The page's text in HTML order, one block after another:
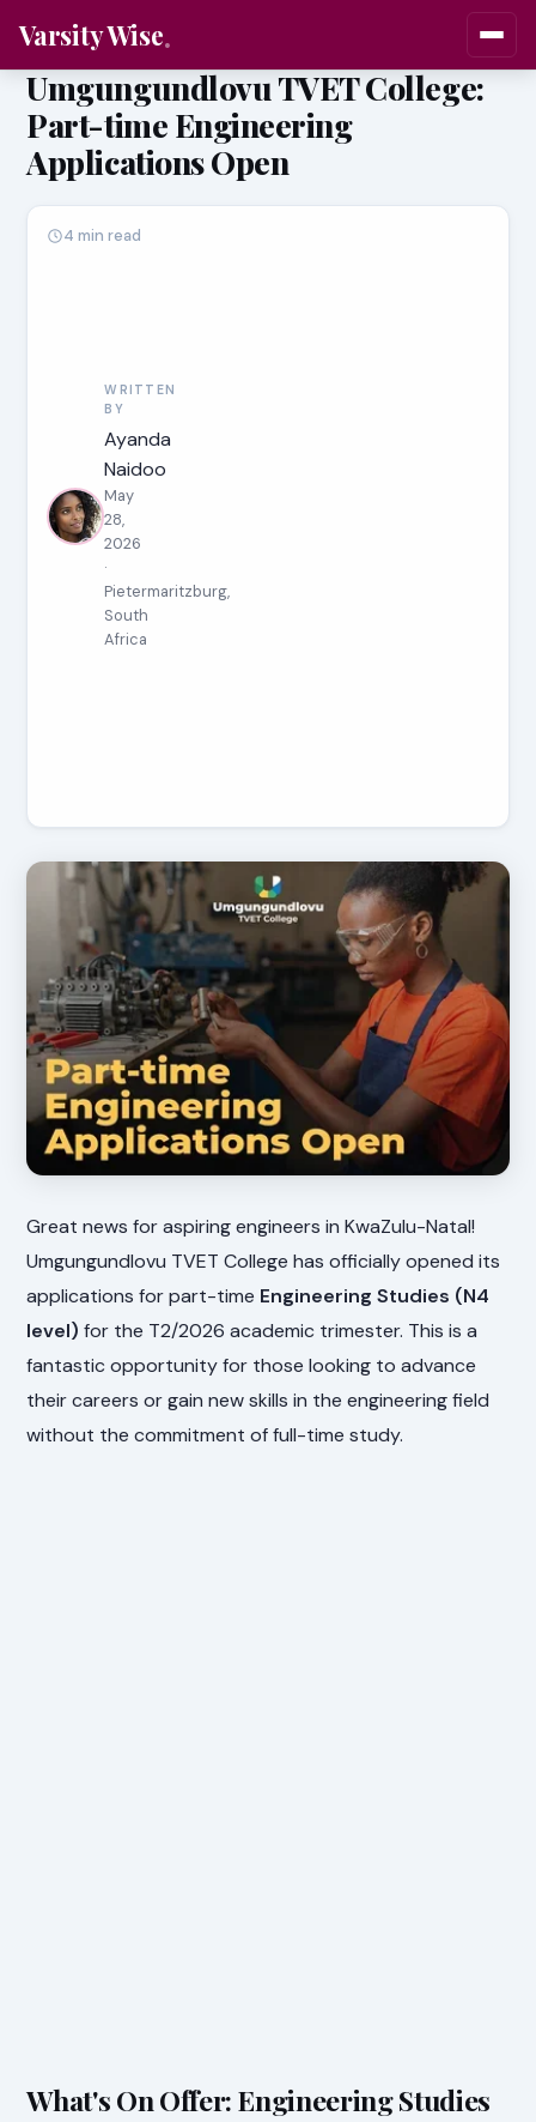
Varsity Wise
Umgungundlovu TVET College:
Part-time Engineering
Applications Open
WRITTEN
BY
Ayanda
Naidoo
May
28,
2026
·
Pietermaritzburg,
South
Africa
4 min read
Great news for aspiring engineers in KwaZulu-Natal!
Umgungundlovu TVET College has officially opened its
applications for part-time Engineering Studies (N4
level) for the T2/2026 academic trimester. This is a
fantastic opportunity for those looking to advance
their careers or gain new skills in the engineering field
without the commitment of full-time study.
What's On Offer: Engineering Studies